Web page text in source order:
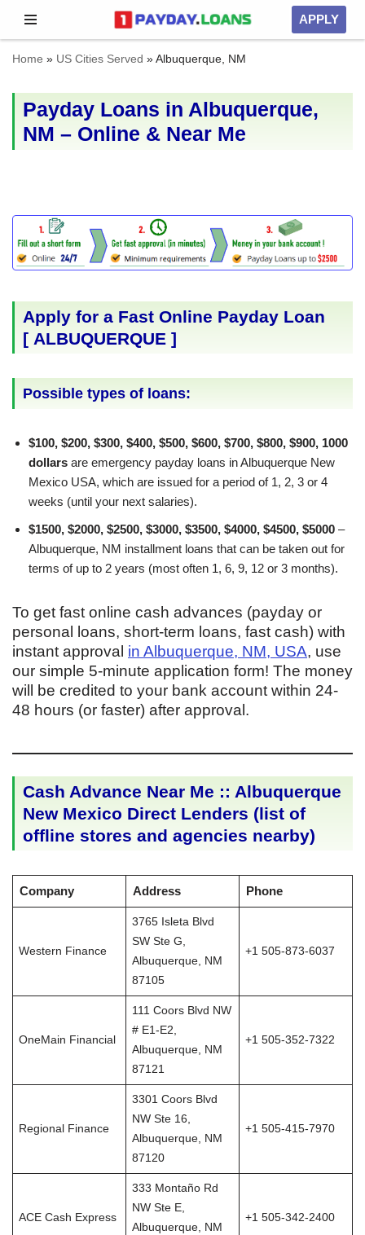
Skip
to
APPLY
Home » US Cities Served »Albuquerque, NM
Payday Loans in Albuquerque,
NM – Online & Near Me
Apply for a Fast Online Payday Loan
[ ALBUQUERQUE ]
Possible types of loans:
$100, $200, $300, $400, $500, $600, $700, $800, $900, 1000
dollars are emergency payday loans in Albuquerque New
Mexico USA, which are issued for a period of 1, 2, 3 or 4
weeks (until your next salaries).
$1500, $2000, $2500, $3000, $3500, $4000, $4500, $5000 –
Albuquerque, NM installment loans that can be taken out for
terms of up to 2 years (most often 1, 6, 9, 12 or 3 months).
To get fast online cash advances (payday or
personal loans, short-term loans, fast cash) with
instant approval in Albuquerque, NM, USA, use
our simple 5-minute application form! The money
will be credited to your bank account within 24-
48 hours (or faster) after approval.
Cash Advance Near Me :: Albuquerque
New Mexico Direct Lenders (list of
offline stores and agencies nearby)
Company Address Phone
Western Finance
3765 Isleta Blvd
SW Ste G,
Albuquerque, NM
87105
+1 505-873-6037
OneMain Financial
111 Coors Blvd NW
# E1-E2,
Albuquerque, NM
87121
+1 505-352-7322
Regional Finance
3301 Coors Blvd
NW Ste 16,
Albuquerque, NM
87120
+1 505-415-7970
ACE Cash Express
333 Montaño Rd
NW Ste E,
Albuquerque, NM
+1 505-342-2400